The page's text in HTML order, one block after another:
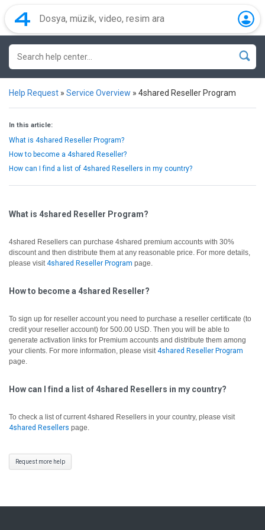
Help Request » Service Overview » 4shared Reseller Program
In this article:
What is 4shared Reseller Program?
How to become a 4shared Reseller?
How can I find a list of 4shared Resellers in my country?
What is 4shared Reseller Program?
4shared Resellers can purchase 4shared premium accounts with 30%
discount and then distribute them at any reasonable price. For more details,
please visit4shared Reseller Program page.
How to become a 4shared Reseller?
To sign up for reseller account you need to purchase a reseller certificate (to
credit your reseller account) for 500.00 USD. Then you will be able to
generate activation links for Premium accounts and distribute them among
your clients. For more information, please visit4shared Reseller Program
page.
How can I find a list of 4shared Resellers in my country?
To check a list of current 4shared Resellers in your country, please visit
4shared Resellers page.
Request more help